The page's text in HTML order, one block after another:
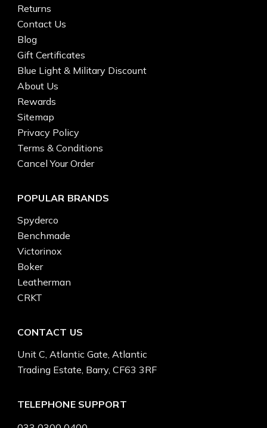
Returns
Contact Us
Blog
Gift Certificates
Blue Light & Military Discount
About Us
Rewards
Sitemap
Privacy Policy
Terms & Conditions
Cancel Your Order
POPULAR BRANDS
Spyderco
Benchmade
Victorinox
Boker
Leatherman
CRKT
CONTACT US
Unit C, Atlantic Gate, Atlantic
Trading Estate, Barry, CF63 3RF
TELEPHONE SUPPORT